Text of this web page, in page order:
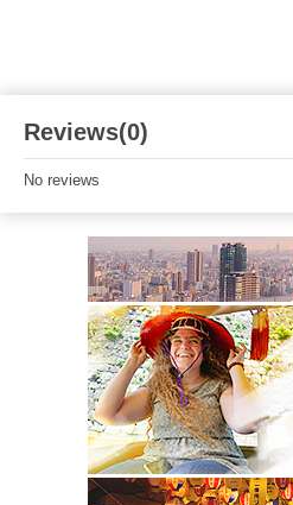
Reviews(0)
No reviews